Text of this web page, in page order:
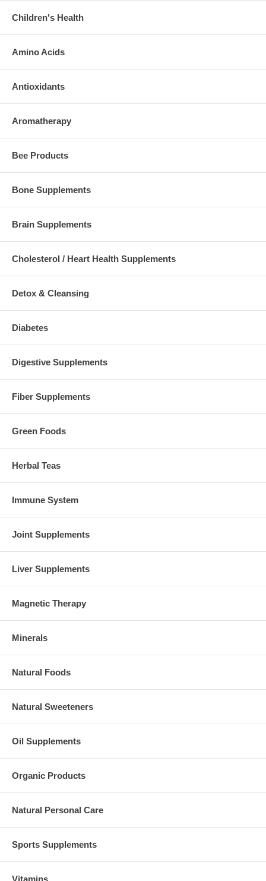
Children's Health
Amino Acids
Antioxidants
Aromatherapy
Bee Products
Bone Supplements
Brain Supplements
Cholesterol / Heart Health Supplements
Detox & Cleansing
Diabetes
Digestive Supplements
Fiber Supplements
Green Foods
Herbal Teas
Immune System
Joint Supplements
Liver Supplements
Magnetic Therapy
Minerals
Natural Foods
Natural Sweeteners
Oil Supplements
Organic Products
Natural Personal Care
Sports Supplements